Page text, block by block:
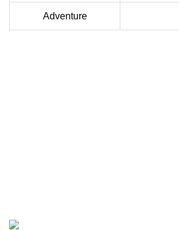
Adventure